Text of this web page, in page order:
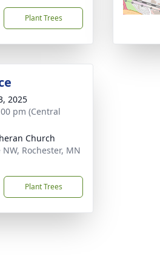
Plant Trees
2025
pm (Central
Church
Rochester, MN
Plant Trees